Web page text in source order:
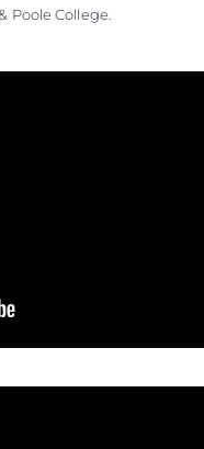
College.